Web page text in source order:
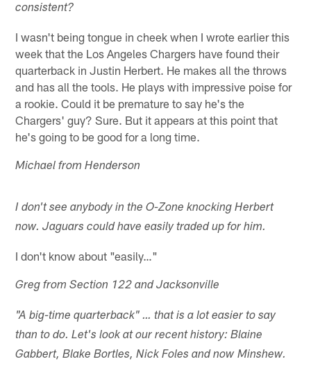
consistent?
I wasn't being tongue in cheek when I wrote earlier this
week that the Los Angeles Chargers have found their
quarterback in Justin Herbert. He makes all the throws
and has all the tools. He plays with impressive poise for
a rookie. Could it be premature to say he's the
Chargers' guy? Sure. But it appears at this point that
he's going to be good for a long time.
Michael from Henderson
I don't see anybody in the O-Zone knocking Herbert
now. Jaguars could have easily traded up for him.
I don't know about "easily…"
Greg from Section 122 and Jacksonville
"A big-time quarterback" … that is a lot easier to say
than to do. Let's look at our recent history: Blaine
Gabbert, Blake Bortles, Nick Foles and now Minshew.